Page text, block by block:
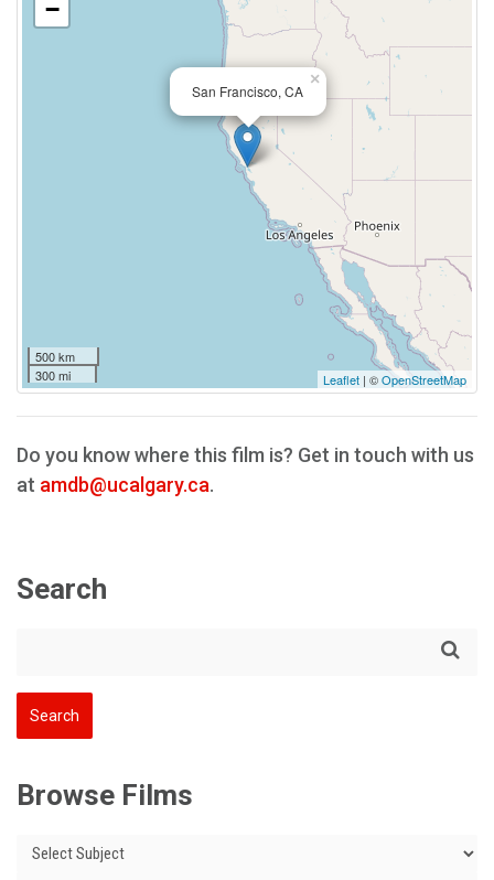
San Francisco, CA
×
−
500 km
300 mi
Leaflet | ©OpenStreetMap
Do you know where this film is? Get in touch with us
at amdb@ucalgary.ca.
Search
Browse Films